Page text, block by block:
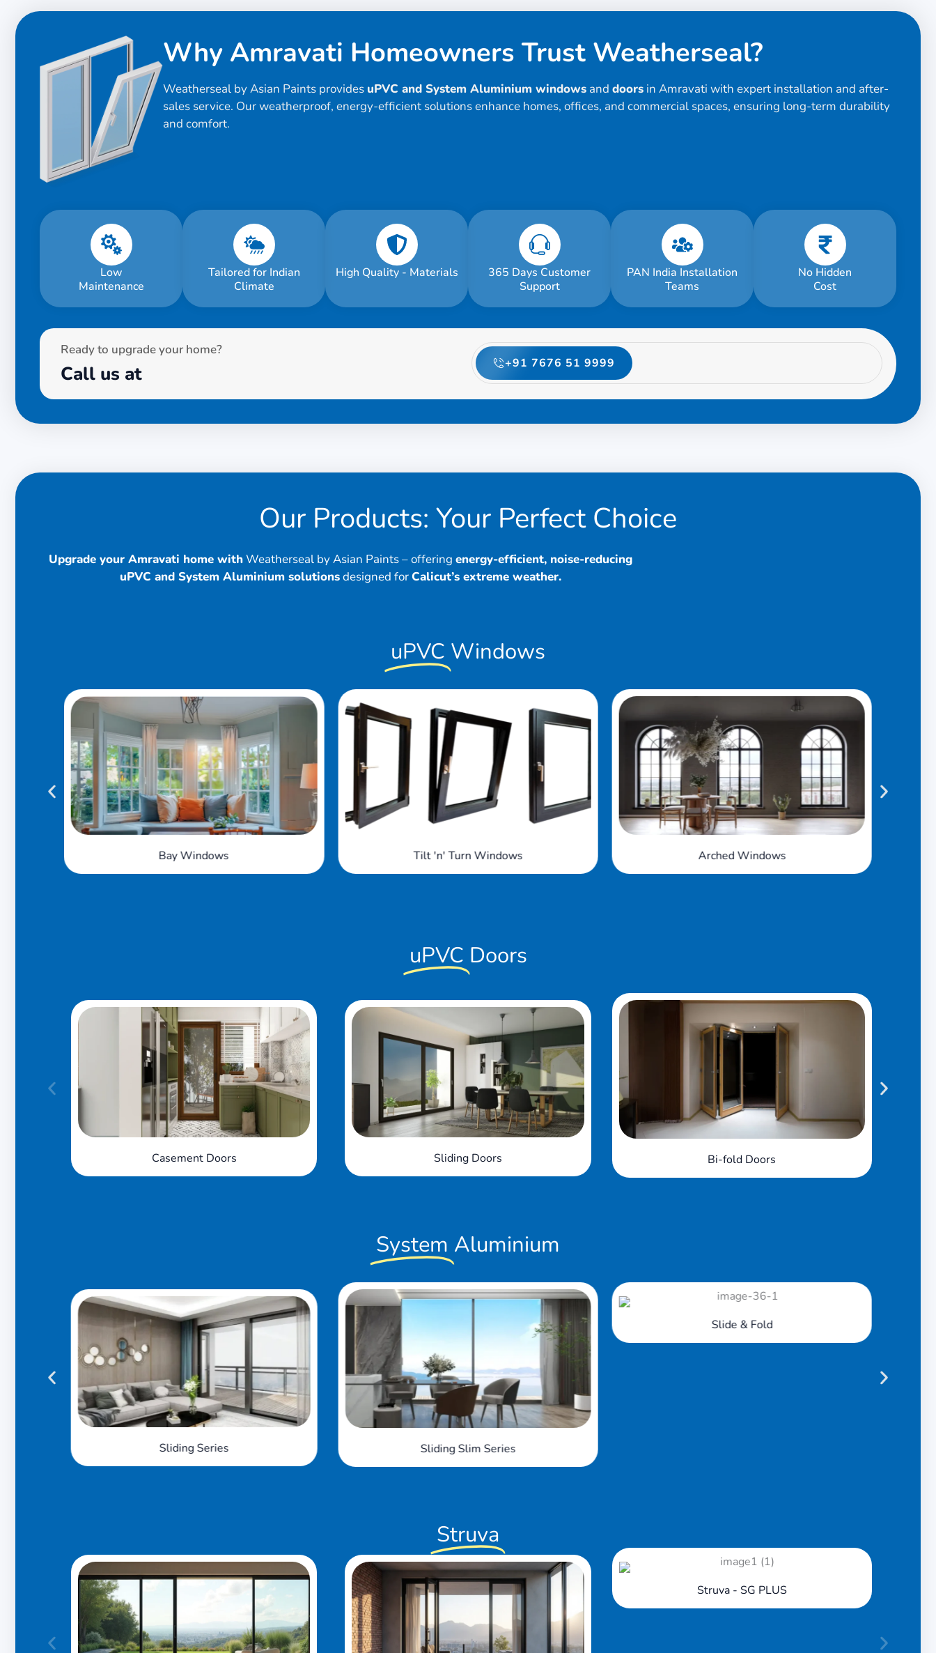
Why Amravati Homeowners Trust Weatherseal?
Weatherseal by Asian Paints provides uPVC and System Aluminium windows anddoors in Amravati with expert installation and after-
sales service. Our weatherproof, energy-efficient solutions enhance homes, offices, and commercial spaces, ensuring long-term durability
and comfort.
Low
Maintenance
Tailored for Indian
Climate
High Quality - Materials
365 Days Customer
Support
PAN India Installation
Teams
No Hidden
Cost
Ready to upgrade your home?
Call us at +91 7676 51 9999
Our Products: Your Perfect Choice
Upgrade your Amravati home withWeatherseal by Asian Paints – offering energy-efficient, noise-reducing
uPVC and System Aluminium solutionsdesigned forCalicut’s extreme weather.
uPVC Windows
Tilt 'n' Turn Windows Arched Windows Awning Windows
uPVC Doors
Sliding Doors Bi-fold Doors French Doors
System Aluminium
Sliding Slim Series
Struva
Struva - SG PLUS